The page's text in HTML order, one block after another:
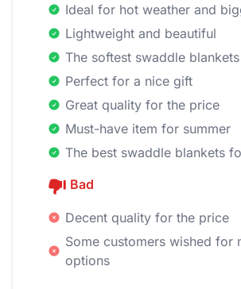
Ideal for hot weather and
Lightweight and beautiful
The softest swaddle
Perfect for a nice gift
Great quality for the price
Must-have item for summer
The best swaddle blankets
Bad
Decent quality for the price
Some customers wished for
options